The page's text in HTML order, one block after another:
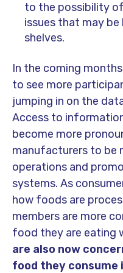
to the possibility
issues that may
shelves.
In the coming
to see more
jumping in on the
Access to
become more
manufacturers to be
operations and
systems. As
how foods are
members are more
food they are eating
are also now
food they consume